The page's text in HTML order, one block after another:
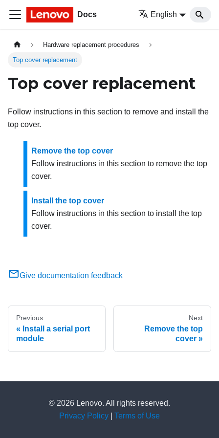
Docs English
Hardware replacement procedures
Top cover replacement
Top cover replacement
Follow instructions in this section to remove and install the
top cover.
Remove the top cover
Follow instructions in this section to remove the top
cover.
Install the top cover
Follow instructions in this section to install the top
cover.
Give documentation feedback
Previous
Install a serial port
module
Next
Remove the top
cover
© 2026 Lenovo. All rights reserved.
Privacy Policy
Terms of Use